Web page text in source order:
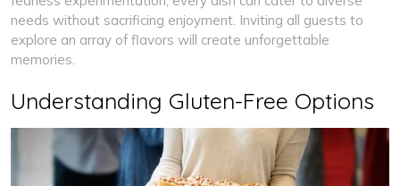
needs without sacrificing enjoyment. Inviting all guests to
explore an array of flavors will create unforgettable
memories.
Understanding Gluten-Free Options